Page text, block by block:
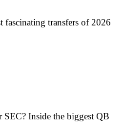
fascinating transfers of 2026
SEC? Inside the biggest QB